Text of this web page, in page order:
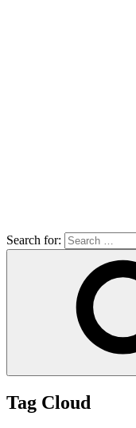
Search for:
Tag Cloud